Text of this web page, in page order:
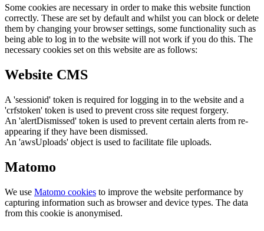
Some cookies are necessary in order to make this website function
correctly. These are set by default and whilst you can block or delete
them by changing your browser settings, some functionality such as
being able to log in to the website will not work if you do this. The
necessary cookies set on this website are as follows:
Website CMS
A 'sessionid' token is required for logging in to the website and a
'crfstoken' token is used to prevent cross site request forgery.
An 'alertDismissed' token is used to prevent certain alerts from re-
appearing if they have been dismissed.
An 'awsUploads' object is used to facilitate file uploads.
Matomo
We use Matomo cookies to improve the website performance by
capturing information such as browser and device types. The data
from this cookie is anonymised.